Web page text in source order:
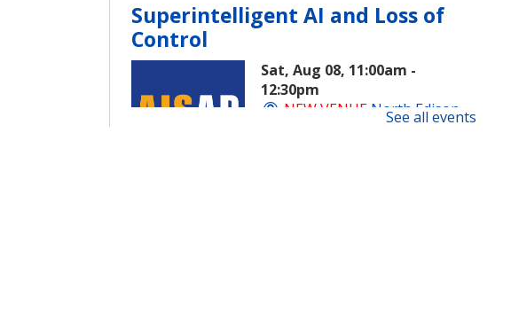
Superintelligent AI and Loss of
Control
Sat, Aug 08, 11:00am -
12:30pm
NEW VENUE North Edison
Multi-Purpose Room
See all events